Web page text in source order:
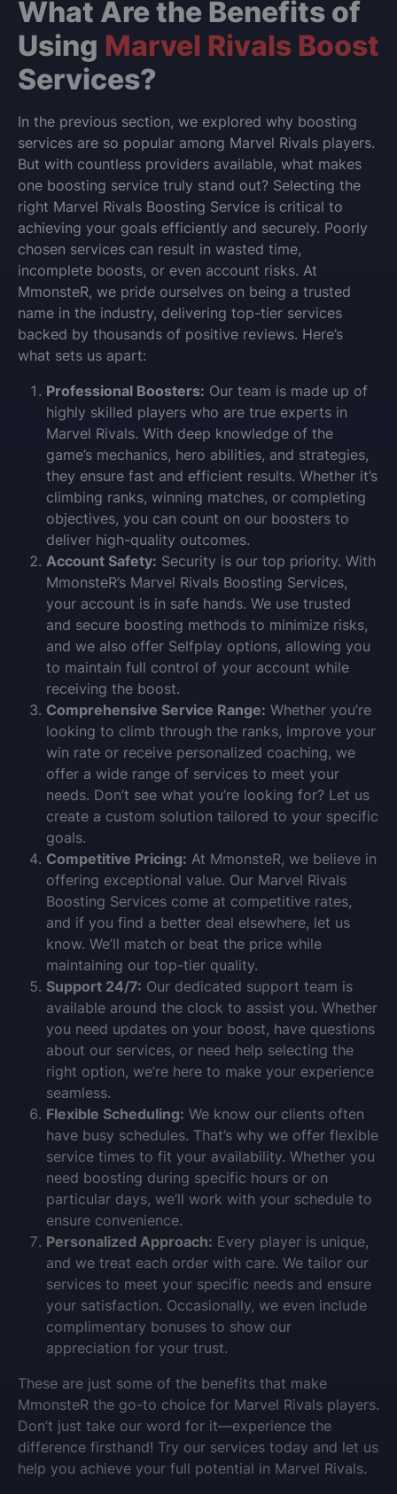
What Are the Benefits of
Using Marvel Rivals Boost
Services?
In the previous section, we explored why boosting
services are so popular among Marvel Rivals players.
But with countless providers available, what makes
one boosting service truly stand out? Selecting the
right Marvel Rivals Boosting Service is critical to
achieving your goals efficiently and securely. Poorly
chosen services can result in wasted time,
incomplete boosts, or even account risks. At
MmonsteR, we pride ourselves on being a trusted
name in the industry, delivering top-tier services
backed by thousands of positive reviews. Here’s
what sets us apart:
Professional Boosters: Our team is made up of
highly skilled players who are true experts in
Marvel Rivals. With deep knowledge of the
game’s mechanics, hero abilities, and strategies,
they ensure fast and efficient results. Whether it’s
climbing ranks, winning matches, or completing
objectives, you can count on our boosters to
deliver high-quality outcomes.
Account Safety: Security is our top priority. With
MmonsteR’s Marvel Rivals Boosting Services,
your account is in safe hands. We use trusted
and secure boosting methods to minimize risks,
and we also offer Selfplay options, allowing you
to maintain full control of your account while
receiving the boost.
Comprehensive Service Range: Whether you’re
looking to climb through the ranks, improve your
win rate or receive personalized coaching, we
offer a wide range of services to meet your
needs. Don’t see what you’re looking for? Let us
create a custom solution tailored to your specific
goals.
Competitive Pricing: At MmonsteR, we believe in
offering exceptional value. Our Marvel Rivals
Boosting Services come at competitive rates,
and if you find a better deal elsewhere, let us
know. We’ll match or beat the price while
maintaining our top-tier quality.
Support 24/7: Our dedicated support team is
available around the clock to assist you. Whether
you need updates on your boost, have questions
about our services, or need help selecting the
right option, we’re here to make your experience
seamless.
Flexible Scheduling: We know our clients often
have busy schedules. That’s why we offer flexible
service times to fit your availability. Whether you
need boosting during specific hours or on
particular days, we’ll work with your schedule to
ensure convenience.
Personalized Approach: Every player is unique,
and we treat each order with care. We tailor our
services to meet your specific needs and ensure
your satisfaction. Occasionally, we even include
complimentary bonuses to show our
appreciation for your trust.
These are just some of the benefits that make
MmonsteR the go-to choice for Marvel Rivals players.
Don’t just take our word for it—experience the
difference firsthand! Try our services today and let us
help you achieve your full potential in Marvel Rivals.